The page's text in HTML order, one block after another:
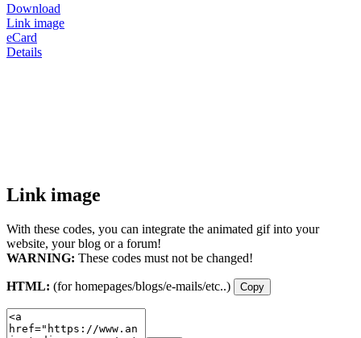
Download
Link image
eCard
Details
Link image
With these codes, you can integrate the animated gif into your
website, your blog or a forum!
WARNING: These codes must not be changed!
HTML: (for homepages/blogs/e-mails/etc..) Copy